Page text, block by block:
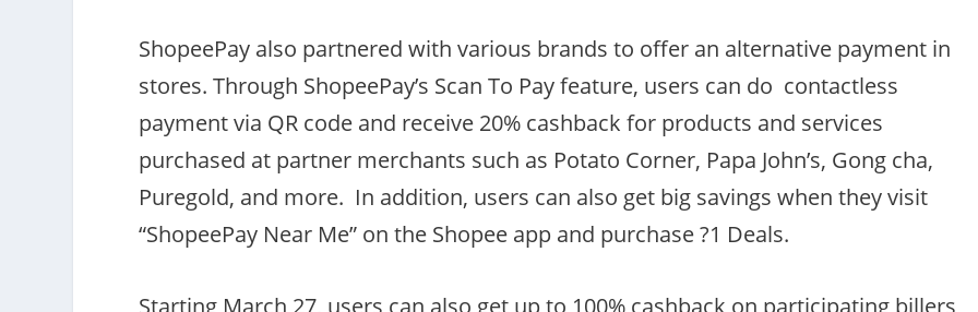
ShopeePay also partnered with various brands to offer an alternative payment in
stores. Through ShopeePay’s Scan To Pay feature, users can do contactless
payment via QR code and receive 20% cashback for products and services
purchased at partner merchants such as Potato Corner, Papa John’s, Gong cha,
Puregold, and more. In addition, users can also get big savings when they visit
“ShopeePay Near Me” on the Shopee app and purchase ?1 Deals.
Starting March 27, users can also get up to 100% cashback on participating billers